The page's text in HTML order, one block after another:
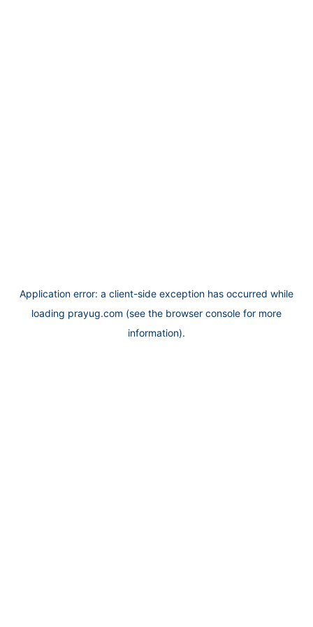
Application error: a client-side exception has occurred while
loading prayug.com (see the browser console for more
information).